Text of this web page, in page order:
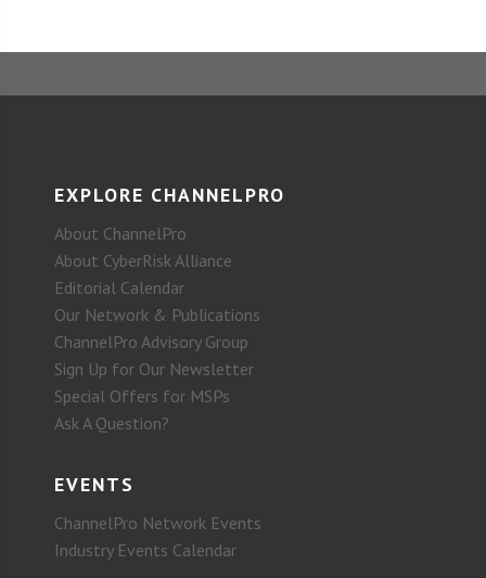
EXPLORE CHANNELPRO
About ChannelPro
About CyberRisk Alliance
Editorial Calendar
Our Network & Publications
ChannelPro Advisory Group
Sign Up for Our Newsletter
Special Offers for MSPs
Ask A Question?
EVENTS
ChannelPro Network Events
Industry Events Calendar